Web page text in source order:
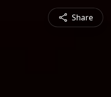
Share